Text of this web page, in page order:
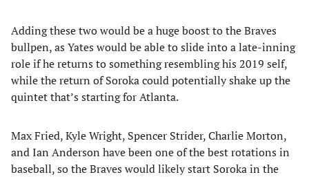
Adding these two would be a huge boost to the Braves
bullpen, as Yates would be able to slide into a late-inning
role if he returns to something resembling his 2019 self,
while the return of Soroka could potentially shake up the
quintet that’s starting for Atlanta.
Max Fried, Kyle Wright, Spencer Strider, Charlie Morton,
and Ian Anderson have been one of the best rotations in
baseball, so the Braves would likely start Soroka in the